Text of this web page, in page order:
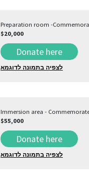
Preparation room -
$20,000
Donate here
לצפיה בתמונה לדוגמא
Immersion area -
$55,000
Donate here
לצפיה בתמונה לדוגמא